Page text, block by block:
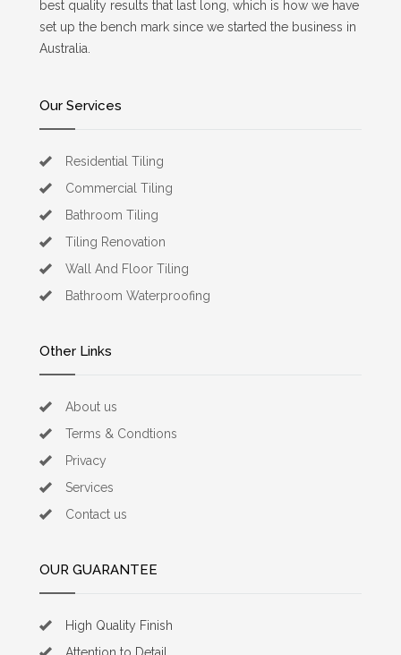
best quality results that last long, which is how we have
set up the bench mark since we started the business in
Australia.
Our Services
Residential Tiling
Commercial Tiling
Bathroom Tiling
Tiling Renovation
Wall And Floor Tiling
Bathroom Waterproofing
Other Links
About us
Terms & Condtions
Privacy
Services
Contact us
OUR GUARANTEE
High Quality Finish